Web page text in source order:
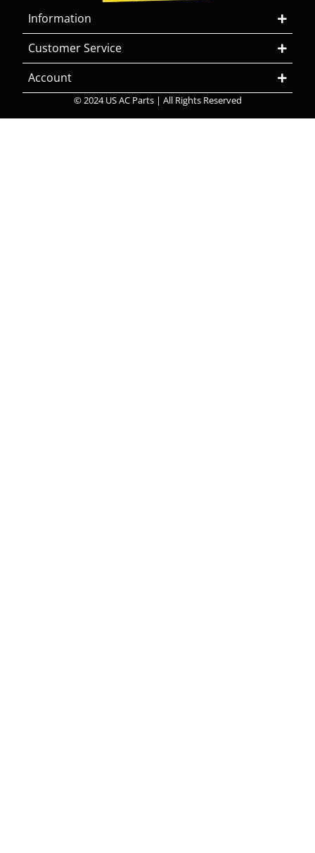
Information
Customer Service
Account
© 2024 US AC Parts | All Rights Reserved